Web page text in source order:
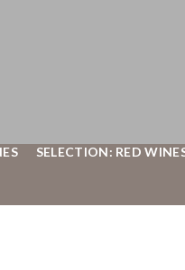
SELECTION: RED